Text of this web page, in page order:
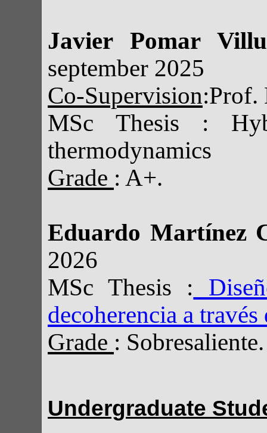
Javier Pomar
september 2025
Co-Supervision:Prof.
MSc Thesis :
thermodynamics
Grade : A+.
Eduardo Martínez
2026
MSc Thesis :
decoherencia a
Grade : Sobresaliente.
Undergraduate